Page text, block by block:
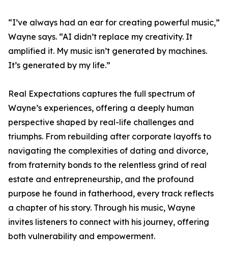
“I’ve always had an ear for creating powerful music,”
Wayne says. “AI didn’t replace my creativity. It
amplified it. My music isn’t generated by machines.
It’s generated by my life.”
Real Expectations captures the full spectrum of
Wayne’s experiences, offering a deeply human
perspective shaped by real-life challenges and
triumphs. From rebuilding after corporate layoffs to
navigating the complexities of dating and divorce,
from fraternity bonds to the relentless grind of real
estate and entrepreneurship, and the profound
purpose he found in fatherhood, every track reflects
a chapter of his story. Through his music, Wayne
invites listeners to connect with his journey, offering
both vulnerability and empowerment.